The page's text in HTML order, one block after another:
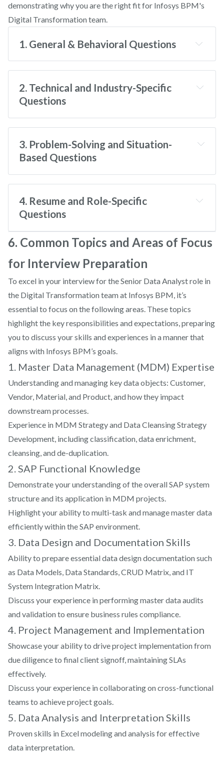
demonstrating why you are the right fit for Infosys BPM's
Digital Transformation team.
1. General & Behavioral Questions
Why do you want to work at Infosys BPM?
Tell me about yourself.
weaknesses?
How do you handle working under tight
deadlines?
Where do you see yourself in five years?
2. Technical and Industry-Specific
Questions
What are the key components of effective
Master Data Management?
How do you ensure data integrity in an MDM
system?
What is your experience with SAP systems?
How do you approach data analysis?
What data visualization tools are you familiar
with?
3. Problem-Solving and Situation-
Based Questions
Tell me about a time you improved a data
process.
incomplete data.
the expected outcomes?
Explain a time when you implemented a successful
data management strategy.
complex data report with a tight deadline?
4. Resume and Role-Specific
Questions
Walk me through your resume.
What experience do you have with AI/ML
projects?
improvements in data management?
What is your understanding of Infosys's Digital
Transformation initiatives?
How do you manage and track data analytics
6. Common Topics and Areas of Focus
for Interview Preparation
To excel in your interview for the Senior Data Analyst role in
the Digital Transformation team at Infosys BPM, it’s
essential to focus on the following areas. These topics
highlight the key responsibilities and expectations, preparing
you to discuss your skills and experiences in a manner that
aligns with Infosys BPM’s goals.
1. Master Data Management (MDM) Expertise
Understanding and managing key data objects: Customer,
Vendor, Material, and Product, and how they impact
downstream processes.
Experience in MDM Strategy and Data Cleansing Strategy
Development, including classification, data enrichment,
cleansing, and de-duplication.
2. SAP Functional Knowledge
Demonstrate your understanding of the overall SAP system
structure and its application in MDM projects.
Highlight your ability to multi-task and manage master data
efficiently within the SAP environment.
3. Data Design and Documentation Skills
Ability to prepare essential data design documentation such
as Data Models, Data Standards, CRUD Matrix, and IT
System Integration Matrix.
Discuss your experience in performing master data audits
and validation to ensure business rules compliance.
4. Project Management and Implementation
Showcase your ability to drive project implementation from
due diligence to final client signoff, maintaining SLAs
effectively.
Discuss your experience in collaborating on cross-functional
teams to achieve project goals.
5. Data Analysis and Interpretation Skills
Proven skills in Excel modeling and analysis for effective
data interpretation.